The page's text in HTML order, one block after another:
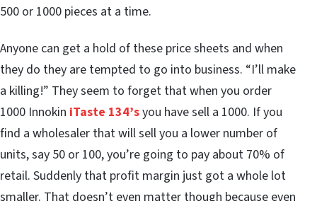
500 or 1000 pieces at a time.
Anyone can get a hold of these price sheets and when
they do they are tempted to go into business. “I’ll make
a killing!” They seem to forget that when you order
1000 Innokin iTaste 134’syou have sell a 1000. If you
find a wholesaler that will sell you a lower number of
units, say 50 or 100, you’re going to pay about 70% of
retail. Suddenly that profit margin just got a whole lot
smaller. That doesn’t even matter though because even